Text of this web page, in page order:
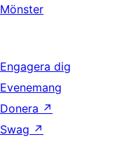
Mönster
Engagera dig
Evenemang
Donera ↗
Swag ↗